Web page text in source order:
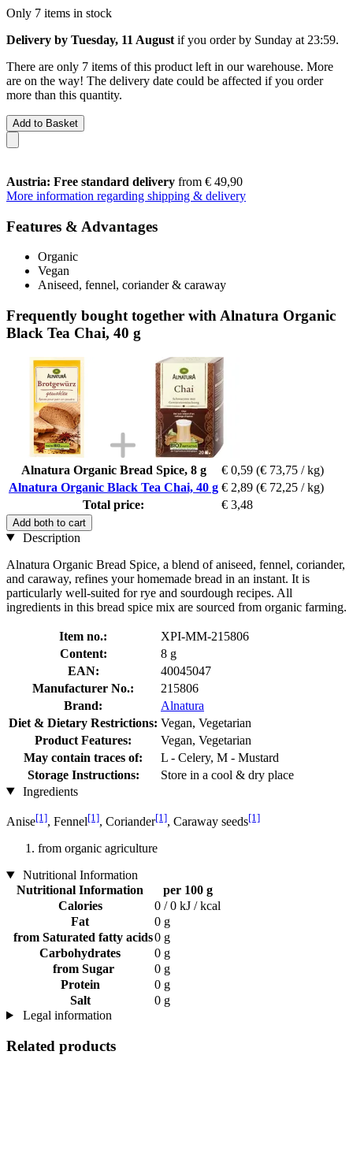
Only 7 items in stock
Delivery by Tuesday, 11 August if you order by Sunday at 23:59.
There are only 7 items of this product left in our warehouse. More
are on the way! The delivery date could be affected if you order
more than this quantity.
Add to Basket
Austria: Free standard delivery from € 49,90
More information regarding shipping & delivery
Features & Advantages
Organic
Vegan
Aniseed, fennel, coriander & caraway
Frequently bought together with Alnatura Organic
Black Tea Chai, 40 g
Alnatura Organic Bread Spice, 8 g € 0,59 (€ 73,75 / kg)
Alnatura Organic Black Tea Chai, 40 g € 2,89 (€ 72,25 / kg)
Total price:
€ 3,48
Add both to cart
Description
Alnatura Organic Bread Spice, a blend of aniseed, fennel, coriander,
and caraway, refines your homemade bread in an instant. It is
particularly well-suited for rye and sourdough recipes. All
ingredients in this bread spice mix are sourced from organic farming.
Item no.:
XPI-MM-215806
Content:
8 g
EAN:
40045047
Manufacturer No.:
215806
Brand:
Alnatura
Diet & Dietary Restrictions: Vegan, Vegetarian
Product Features:
Vegan, Vegetarian
May contain traces of:
L - Celery, M - Mustard
Storage Instructions:
Store in a cool & dry place
Ingredients
Anise[1], Fennel[1], Coriander[1], Caraway seeds[1]
from organic agriculture
Nutritional Information
Nutritional Information
per 100 g
Calories
0 / 0 kJ / kcal
Fat
0 g
from Saturated fatty acids0 g
Carbohydrates
0 g
from Sugar
0 g
Protein
0 g
Salt
0 g
Legal information
Related products